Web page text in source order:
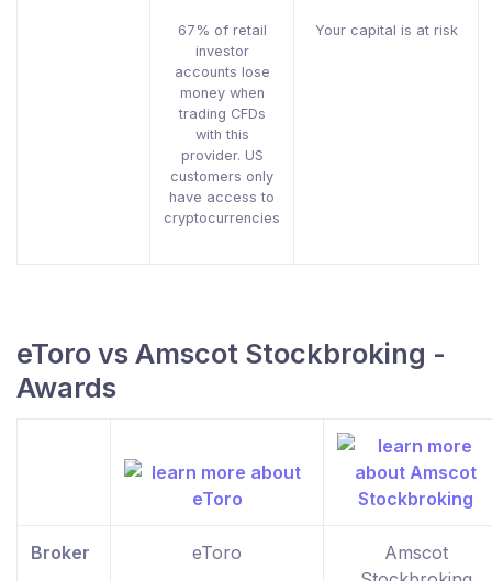
67% of retail
investor
accounts lose
money when
trading CFDs
with this
provider. US
customers only
have access to
cryptocurrencies
Your capital is at risk
eToro vs Amscot Stockbroking -
Awards
Broker eToro
Amscot